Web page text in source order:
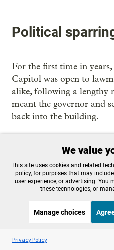
Political
For the first time in
Capitol was open to
alike, following a lengthy
meant the governor and
back into the building.
“The tone and success of
because people were able
because the building was
The good vibes had their
A looming race for
with two Republican
Canby, and state Rep.
Listen to the
BBC The Interview
We value
This site uses cookies and related
policy, for purposes that may
user experience, or advertising. You
these technologies, or
Manage choices
Privacy Policy